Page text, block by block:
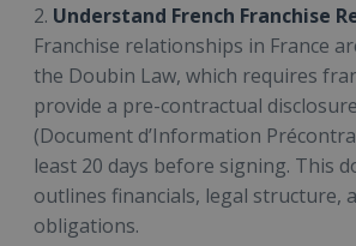
2. Understand French Franchise
Franchise relationships in France
the Doubin Law, which requires
provide a pre-contractual
(Document d’Information
least 20 days before signing. This
outlines financials, legal structure,
obligations.